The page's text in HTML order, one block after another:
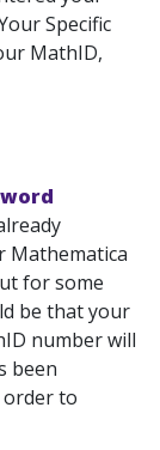
Specific
MathID,
Mathematica
for some
be that your
number will
been
order to